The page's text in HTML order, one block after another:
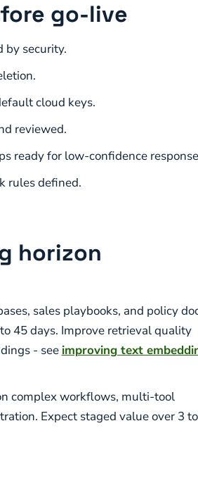
go-live
by security.
cloud keys.
reviewed.
ready for low-confidence
rules defined.
horizon
sales playbooks, and policy
45 days. Improve retrieval quality
- see improving text
complex workflows, multi-tool
Expect staged value over 3